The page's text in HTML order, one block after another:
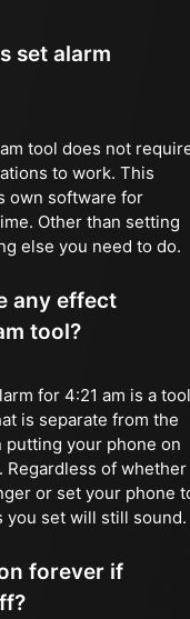
set alarm
tool does not
to work. This
own software for
Other than setting
else you need to do.
any effect
tool?
for 4:21 am is a tool
is separate from the
putting your phone on
Regardless of whether
or set your phone
you set will still sound.
forever if